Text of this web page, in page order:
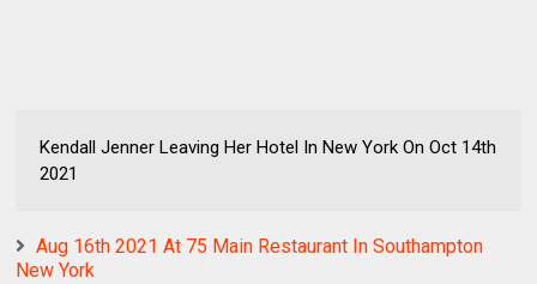
Kendall Jenner Leaving Her Hotel In New York On Oct 14th
2021
Aug 16th 2021 At 75 Main Restaurant In Southampton
New York